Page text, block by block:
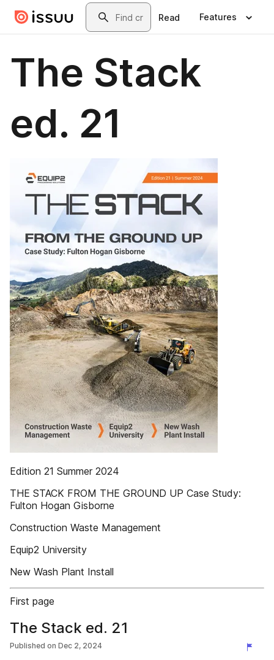
Skip to main contentSearch
Read Features
The Stack
ed. 21
Edition 21 Summer 2024
THE STACK FROM THE GROUND UP Case Study:
Fulton Hogan Gisborne
Construction Waste Management
Equip2 University
New Wash Plant Install
First page
The Stack ed. 21
Published on Dec 2, 2024